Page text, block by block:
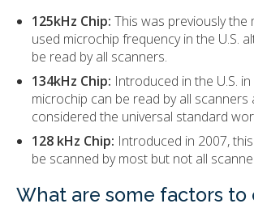
125kHz Chip: This was previously the
used microchip frequency in the U.S.
be read by all scanners.
134kHz Chip: Introduced in the U.S.
microchip can be read by all scanners
considered the universal standard
128 kHz Chip: Introduced in 2007,
be scanned by most but not all
What are some factors to